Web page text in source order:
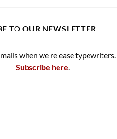
TO OUR NEWSLETTER
when we release typewriters.
Subscribe here.